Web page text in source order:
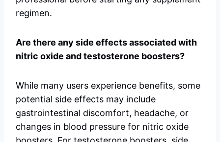
regimen.
Are there any side effects associated with
nitric oxide and testosterone boosters?
While many users experience benefits, some
potential side effects may include
gastrointestinal discomfort, headache, or
changes in blood pressure for nitric oxide